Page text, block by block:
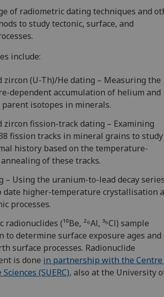
of radiometric dating techniques and
to study tectonic, surface, and
include:
zircon (U-Th)/He dating – Measuring the
dependent accumulation of helium and
isotopes in minerals.
zircon fission-track dating – Examining
fission tracks in mineral grains to
history based on the temperature-
of these tracks.
– Using the uranium-to-lead decay
date higher-temperature crystallisation
processes.
radionuclides (¹⁰Be, ²⁶Al, ³⁶Cl) sample
to determine surface exposure ages and
surface processes. Radionuclide
is done in partnership with the
(SUERC), also at the University